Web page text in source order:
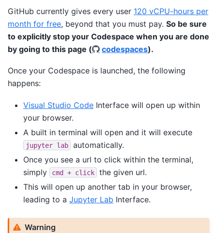
GitHub currently gives every user 120 vCPU-hours per
month for free, beyond that you must pay. So be sure
to explicitly stop your Codespace when you are done
by going to this page (
codespaces).
Once your Codespace is launched, the following
happens:
Visual Studio Code Interface will open up within
your browser.
A built in terminal will open and it will execute
jupyter lab
automatically.
Once you see a url to click within the terminal,
simply
cmd + click
the given url.
This will open up another tab in your browser,
leading to a Jupyter Lab Interface.
Warning